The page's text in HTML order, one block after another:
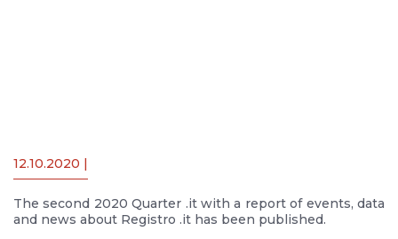
12.10.2020 |
The second 2020 Quarter .it with a report of events, data
and news about Registro .it has been published.